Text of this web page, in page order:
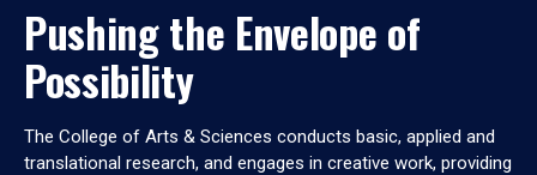
Pushing the Envelope of
Possibility
The College of Arts & Sciences conducts basic, applied and
translational research, and engages in creative work, providing